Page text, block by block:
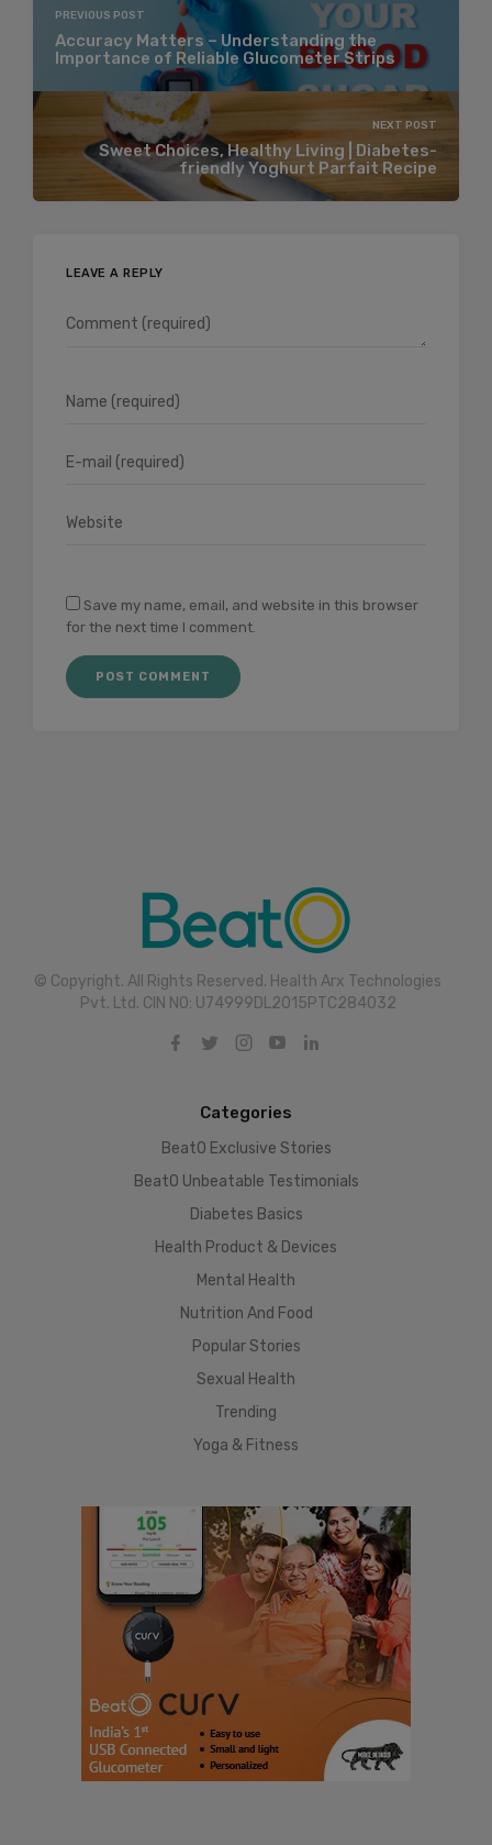
PREVIOUS POST
Accuracy Matters – Understanding the
Importance of Reliable Glucometer Strips
NEXT POST
Sweet Choices, Healthy Living | Diabetes-
friendly Yoghurt Parfait Recipe
LEAVE A REPLY
Save my name, email, and website in this browser
for the next time I comment.
© Copyright. All Rights Reserved. Health Arx Technologies
Pvt. Ltd. CIN NO: U74999DL2015PTC284032
Categories
BeatO Exclusive Stories
BeatO Unbeatable Testimonials
Diabetes Basics
Health Product & Devices
Mental Health
Nutrition And Food
Popular Stories
Sexual Health
Trending
Yoga & Fitness